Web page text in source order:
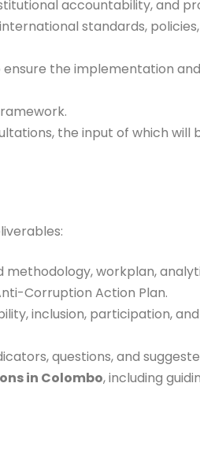
accountability, and
standards,
the implementation
the input of which will
workplan,
Corruption Action Plan.
inclusion, participation,
questions, and
in Colombo, including